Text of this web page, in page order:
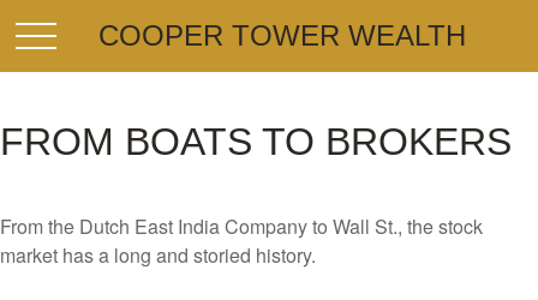
COOPER TOWER WEALTH
FROM BOATS TO BROKERS
From the Dutch East India Company to Wall St., the stock
market has a long and storied history.